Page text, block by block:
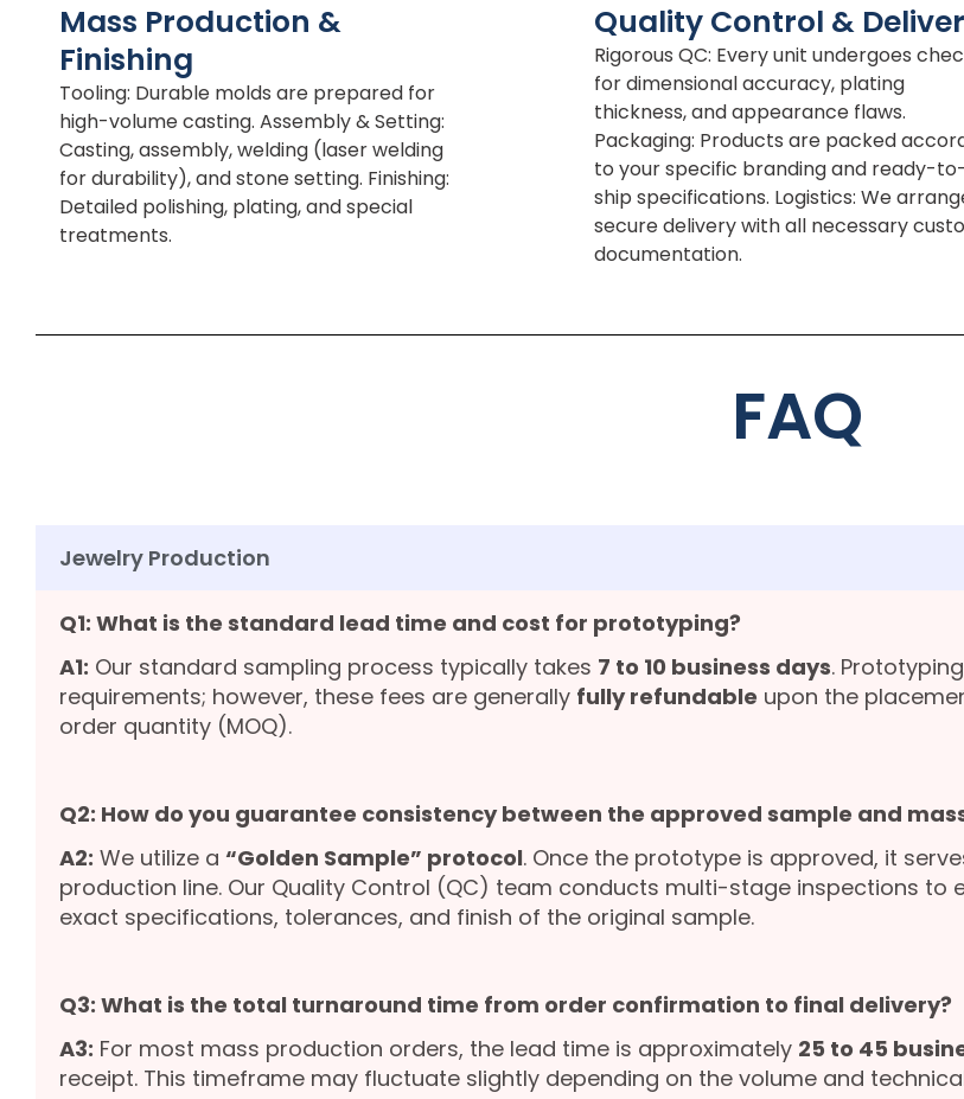
Mass Production &
Finishing
Tooling: Durable molds are prepared for
high-volume casting. Assembly & Setting:
Casting, assembly, welding (laser welding
for durability), and stone setting. Finishing:
Detailed polishing, plating, and special
treatments.
Quality Control &
Rigorous QC: Every unit undergoes
for dimensional accuracy, plating
thickness, and appearance flaws.
Packaging: Products are packed
to your specific branding and ready-to-
ship specifications. Logistics: We
secure delivery with all necessary
documentation.
FAQ
Jewelry Production
Q1: What is the standard lead time and cost for prototyping?
A1: Our standard sampling process typically takes 7 to 10 business days.
requirements; however, these fees are generally fully refundable upon the
order quantity (MOQ).
Q2: How do you guarantee consistency between the approved sample and
A2: We utilize a “Golden Sample” protocol. Once the prototype is approved, it
production line. Our Quality Control (QC) team conducts multi-stage inspections to
exact specifications, tolerances, and finish of the original sample.
Q3: What is the total turnaround time from order confirmation to final delivery?
A3: For most mass production orders, the lead time is approximately 25 to 45
receipt. This timeframe may fluctuate slightly depending on the volume and